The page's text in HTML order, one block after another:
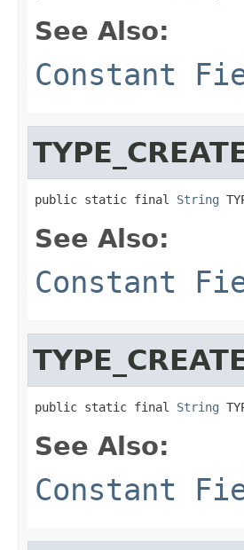
See Also:
Constant
public static final String
See Also:
Constant
public static final String
See Also:
Constant